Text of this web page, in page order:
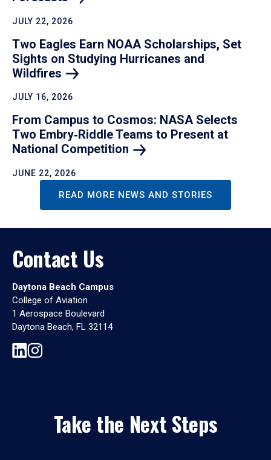
JULY 22, 2026
Two Eagles Earn NOAA Scholarships, Set
Sights on Studying Hurricanes and
Wildfires
JULY 16, 2026
From Campus to Cosmos: NASA Selects
Two Embry‑Riddle Teams to Present at
National Competition
JUNE 22, 2026
READ MORE NEWS AND STORIES
Contact Us
Daytona Beach Campus
College of Aviation
1 Aerospace Boulevard
Daytona Beach, FL 32114
Take the Next Steps